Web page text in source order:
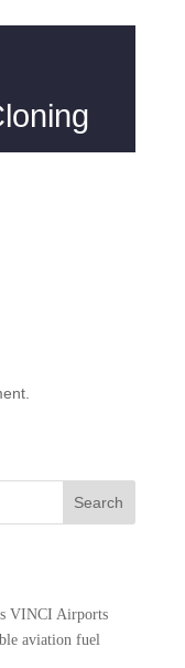
Search
VINCI Airports
aviation fuel